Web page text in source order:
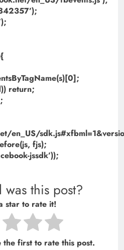
return;
en_US/
fjs);
jssdk’));
was this post?
star to rate it!
the first to rate this post.